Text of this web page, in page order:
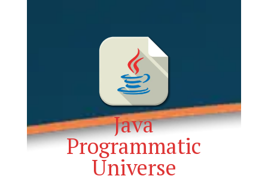
Java
Programmatic
Universe